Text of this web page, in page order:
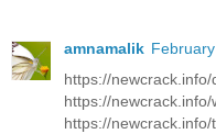
amnamalik
https://
https://
https://